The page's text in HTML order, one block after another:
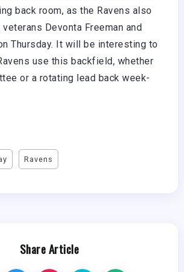
back room, as the Ravens also
Devonta Freeman and
Thursday. It will be interesting to
use this backfield, whether
or a rotating lead back week-
Ravens
Share Article